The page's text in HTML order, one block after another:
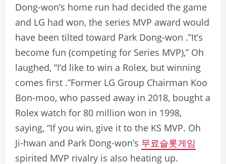
Dong-won’s home run had decided the game
and LG had won, the series MVP award would
have been tilted toward Park Dong-won .”It’s
become fun (competing for Series MVP),” Oh
laughed, “I’d like to win a Rolex, but winning
comes first .”Former LG Group Chairman Koo
Bon-moo, who passed away in 2018, bought a
Rolex watch for 80 million won in 1998,
saying, “If you win, give it to the KS MVP. Oh
Ji-hwan and Park Dong-won’s 무료슬롯게임
spirited MVP rivalry is also heating up.